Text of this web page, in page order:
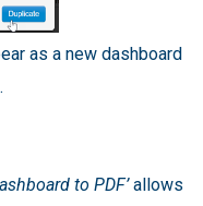
as a new dashboard
to PDF’allows